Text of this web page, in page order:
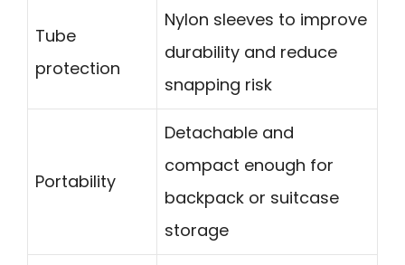
Tube
protection
Nylon sleeves to improve
durability and reduce
snapping risk
Portability
Detachable and
compact enough for
backpack or suitcase
storage